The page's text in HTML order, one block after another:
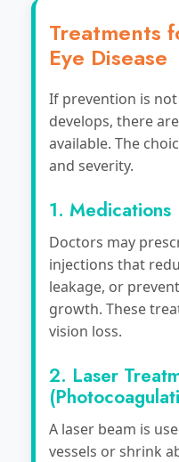
Treatments
Eye Disease
If prevention is
develops, there
available. The
and severity.
1. Medications
Doctors may
injections that
leakage, or
growth. These
vision loss.
2. Laser
A laser beam is
vessels or shrink